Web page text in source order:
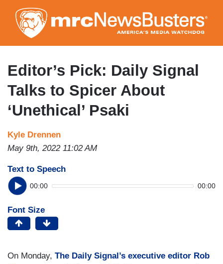
to
main
content
Editor’s Pick: Daily Signal
Talks to Spicer About
‘Unethical’ Psaki
Kyle Drennen
May 9th, 2022 11:02 AM
Text to Speech
00:00 00:00
Font Size
On Monday, The Daily Signal’s executive editor Rob